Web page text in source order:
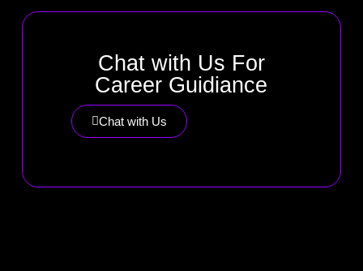
Chat with Us For
Career Guidiance
Chat with Us